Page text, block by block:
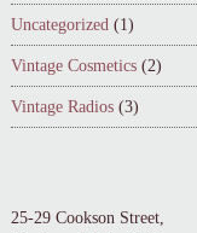
Uncategorized (1)
Vintage Cosmetics (2)
Vintage Radios (3)
25-29 Cookson Street,